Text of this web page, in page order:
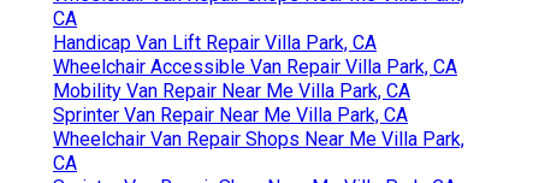
CA
Handicap Van Lift Repair Villa Park, CA
Wheelchair Accessible Van Repair Villa Park, CA
Mobility Van Repair Near Me Villa Park, CA
Sprinter Van Repair Near Me Villa Park, CA
Wheelchair Van Repair Shops Near Me Villa Park,
CA